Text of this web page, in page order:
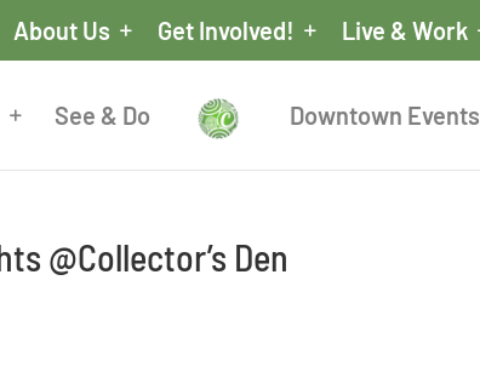
About Us Get Involved! Live & Work
See & Do Downtown Events
@Collector’s Den